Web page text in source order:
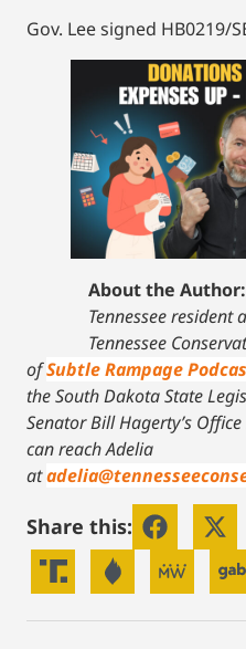
Gov. Lee signed HB0219/
About the Author:
Tennessee
Tennessee
ofSubtle Rampage
the South Dakota State
Senator Bill Hagerty’s
can reach Adelia
at
Share this: